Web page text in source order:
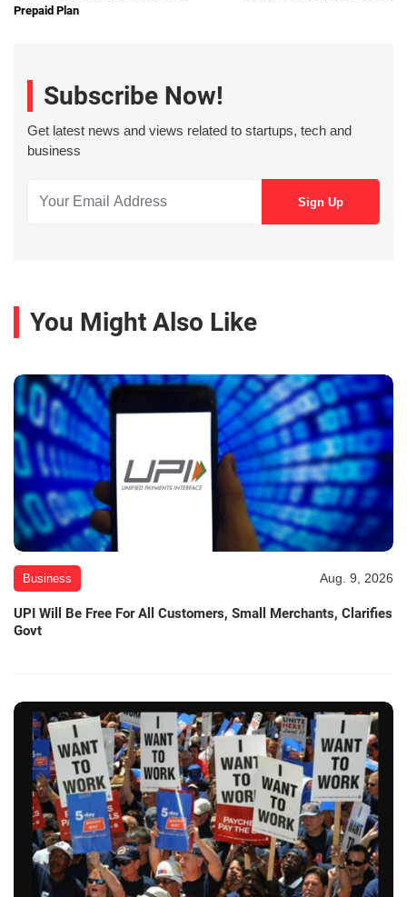
Prepaid Plan
Subscribe Now!
Get latest news and views related to startups, tech and
business
You Might Also Like
Business Aug. 9, 2026
UPI Will Be Free For All Customers, Small Merchants, Clarifies
Govt